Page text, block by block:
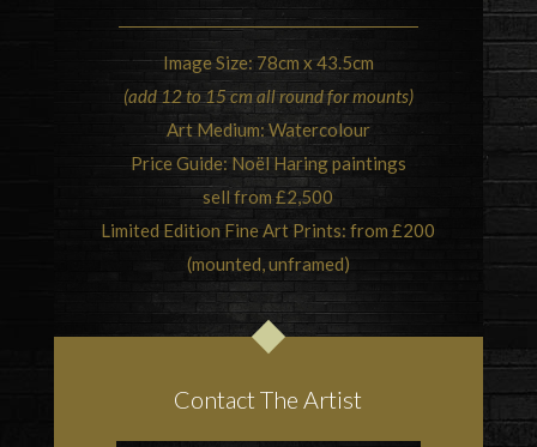
Image Size: 78cm x 43.5cm
(add 12 to 15 cm all round for mounts)
Art Medium: Watercolour
Price Guide: Noël Haring paintings
sell from £2,500
Limited Edition Fine Art Prints: from £200
(mounted, unframed)
Contact The Artist